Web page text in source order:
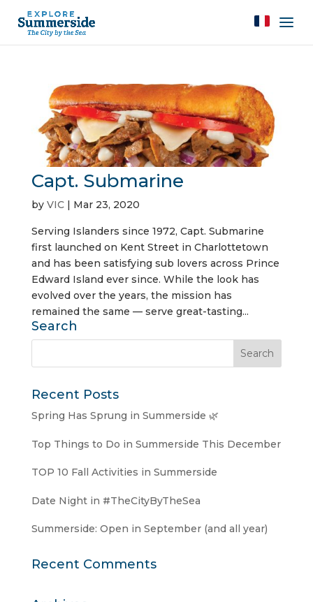
Capt. Submarine
by VIC| Mar 23, 2020
Serving Islanders since 1972, Capt. Submarine
first launched on Kent Street in Charlottetown
and has been satisfying sub lovers across Prince
Edward Island ever since. While the look has
evolved over the years, the mission has
remained the same — serve great-tasting...
Search
Recent Posts
Spring Has Sprung in Summerside 🌿
Top Things to Do in Summerside This December
TOP 10 Fall Activities in Summerside
Date Night in #TheCityByTheSea
Summerside: Open in September (and all year)
Recent Comments